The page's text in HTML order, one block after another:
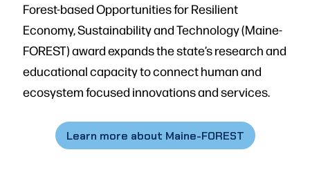
Forest-based Opportunities for Resilient
Economy, Sustainability and Technology (Maine-
FOREST) award expands the state’s research and
educational capacity to connect human and
ecosystem focused innovations and services.
Learn more about Maine-FOREST